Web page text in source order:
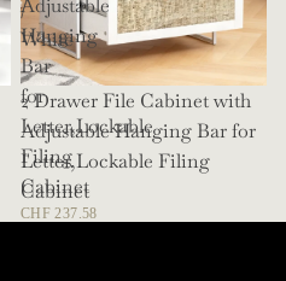
/
White
Adjustable
Hanging
Bar
for
Letter,Lockable
Filing
Cabinet
SOLD OUT
2 Drawer File Cabinet with
Adjustable Hanging Bar for
Letter,Lockable Filing
Cabinet
CHF 237.58